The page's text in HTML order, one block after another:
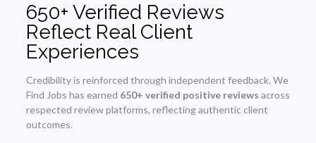
650+ Verified Reviews
Reflect Real Client
Experiences
Credibility is reinforced through independent feedback. We
Find Jobs has earned 650+ verified positive reviews across
respected review platforms, reflecting authentic client
outcomes.